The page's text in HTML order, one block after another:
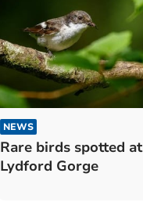
NEWS
Rare birds spotted at
Lydford Gorge